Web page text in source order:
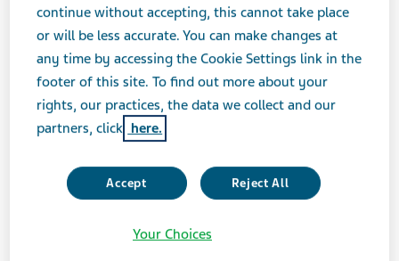
Product form
Tablet
Print Page
continue without accepting, this cannot take place
or will be less accurate. You can make changes at
any time by accessing the Cookie Settings link in the
footer of this site. To find out more about your
rights, our practices, the data we collect and our
partners, click here.
Accept Reject All
Your Choices